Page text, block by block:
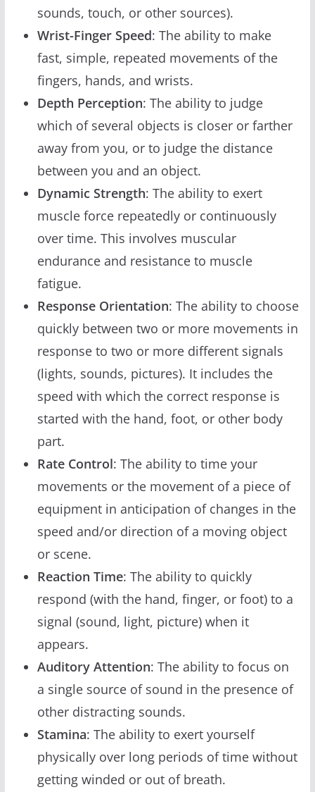
sounds, touch, or other sources).
Wrist-Finger Speed: The ability to make
fast, simple, repeated movements of the
fingers, hands, and wrists.
Depth Perception: The ability to judge
which of several objects is closer or farther
away from you, or to judge the distance
between you and an object.
Dynamic Strength: The ability to exert
muscle force repeatedly or continuously
over time. This involves muscular
endurance and resistance to muscle
fatigue.
Response Orientation: The ability to choose
quickly between two or more movements in
response to two or more different signals
(lights, sounds, pictures). It includes the
speed with which the correct response is
started with the hand, foot, or other body
part.
Rate Control: The ability to time your
movements or the movement of a piece of
equipment in anticipation of changes in the
speed and/or direction of a moving object
or scene.
Reaction Time: The ability to quickly
respond (with the hand, finger, or foot) to a
signal (sound, light, picture) when it
appears.
Auditory Attention: The ability to focus on
a single source of sound in the presence of
other distracting sounds.
Stamina: The ability to exert yourself
physically over long periods of time without
getting winded or out of breath.